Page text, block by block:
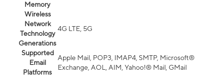
Memory
Wireless
Network
Technology
Generations
4G LTE, 5G
Supported
Email
Platforms
Apple Mail, POP3, IMAP4, SMTP, Microsoft®
Exchange, AOL, AIM, Yahoo!® Mail, GMail